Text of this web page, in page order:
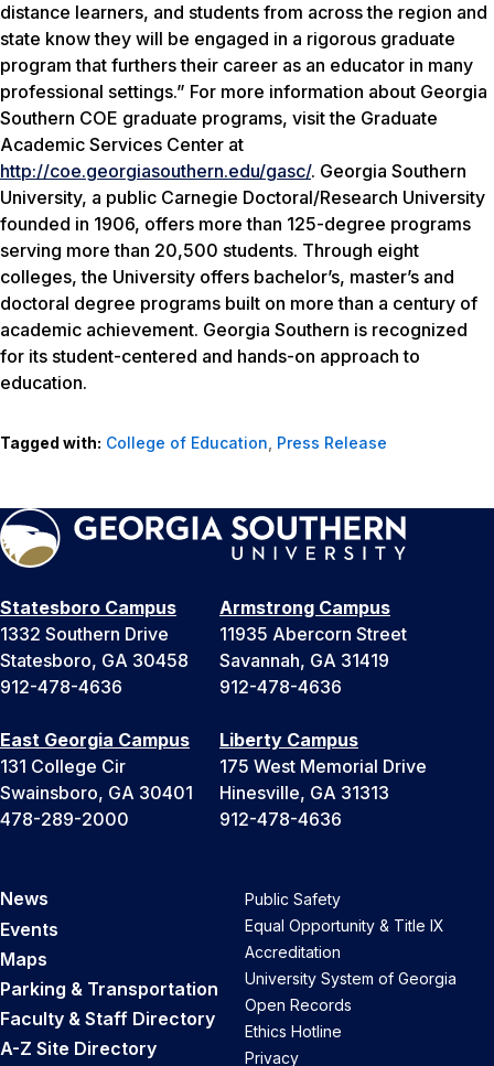
distance learners, and students from across the region and
state know they will be engaged in a rigorous graduate
program that furthers their career as an educator in many
professional settings.” For more information about Georgia
Southern COE graduate programs, visit the Graduate
Academic Services Center at
http://coe.georgiasouthern.edu/gasc/. Georgia Southern
University, a public Carnegie Doctoral/Research University
founded in 1906, offers more than 125-degree programs
serving more than 20,500 students. Through eight
colleges, the University offers bachelor’s, master’s and
doctoral degree programs built on more than a century of
academic achievement. Georgia Southern is recognized
for its student-centered and hands-on approach to
education.
Tagged with: College of Education, Press Release
Statesboro Campus
1332 Southern Drive
Statesboro, GA 30458
912-478-4636
Armstrong Campus
11935 Abercorn Street
Savannah, GA 31419
912-478-4636
East Georgia Campus
131 College Cir
Swainsboro, GA 30401
478-289-2000
Liberty Campus
175 West Memorial Drive
Hinesville, GA 31313
912-478-4636
News
Events
Maps
Parking & Transportation
Faculty & Staff Directory
A-Z Site Directory
Public Safety
Equal Opportunity & Title IX
Accreditation
University System of Georgia
Open Records
Ethics Hotline
Privacy